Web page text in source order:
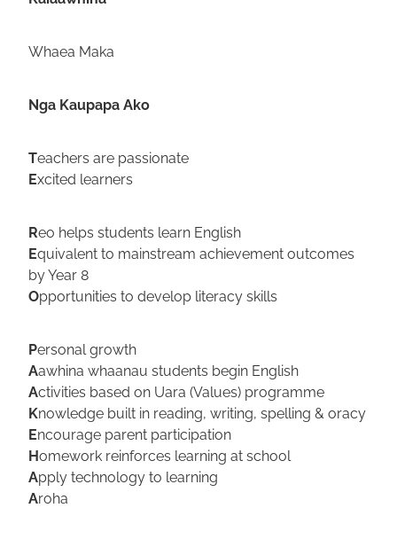
Whaea Maka
Nga Kaupapa Ako
Teachers are passionate
Excited learners
Reo helps students learn English
Equivalent to mainstream achievement outcomes
by Year 8
Opportunities to develop literacy skills
Personal growth
Aawhina whaanau students begin English
Activities based on Uara (Values) programme
Knowledge built in reading, writing, spelling & oracy
Encourage parent participation
Homework reinforces learning at school
Apply technology to learning
Aroha